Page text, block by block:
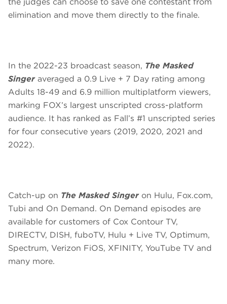
the judges can choose to save one contestant from
elimination and move them directly to the finale.
In the 2022-23 broadcast season, The Masked
Singeraveraged a 0.9 Live + 7 Day rating among
Adults 18-49 and 6.9 million multiplatform viewers,
marking FOX’s largest unscripted cross-platform
audience. It has ranked as Fall’s #1 unscripted series
for four consecutive years (2019, 2020, 2021 and
2022).
Catch-up on The Masked Singeron Hulu, Fox.com,
Tubi and On Demand. On Demand episodes are
available for customers of Cox Contour TV,
DIRECTV, DISH, fuboTV, Hulu + Live TV, Optimum,
Spectrum, Verizon FiOS, XFINITY, YouTube TV and
many more.